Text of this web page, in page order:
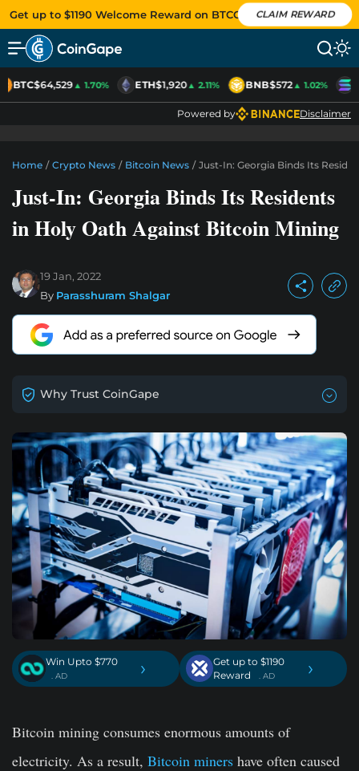
Get up to $1190 Welcome Reward on BTCC CLAIM REWARD
BTC$64,529▲ 1.70% ETH$1,920▲ 2.11% BNB$572▲ 1.02%
Powered by Disclaimer
Home / Crypto News / Bitcoin News / Just-In: Georgia Binds Its
Just-In: Georgia Binds Its Residents
in Holy Oath Against Bitcoin Mining
19 Jan, 2022
By Parasshuram Shalgar
Why Trust CoinGape
Win Upto $770
. AD ›
Get up to $1190
Reward
. AD ›
Bitcoin mining consumes enormous amounts of
electricity. As a result, Bitcoin miners have often caused